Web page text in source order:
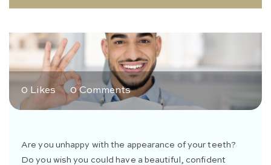
0 Likes 0 Comments
Are you unhappy with the appearance of your teeth?
Do you wish you could have a beautiful, confident